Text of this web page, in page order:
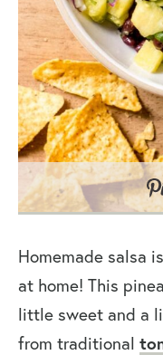
Homemade salsa
at home! This
little sweet and a
from traditional